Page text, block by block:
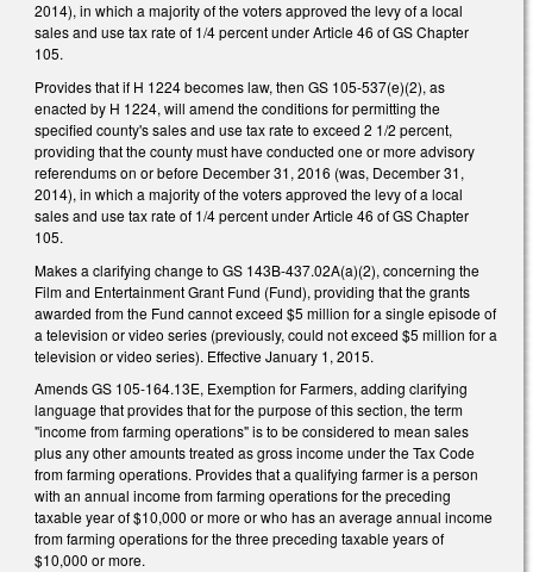
2014), in which a majority of the voters approved the levy of a local
sales and use tax rate of 1/4 percent under Article 46 of GS Chapter
105.
Provides that if H 1224 becomes law, then GS 105-537(e)(2), as
enacted by H 1224, will amend the conditions for permitting the
specified county's sales and use tax rate to exceed 2 1/2 percent,
providing that the county must have conducted one or more advisory
referendums on or before December 31, 2016 (was, December 31,
2014), in which a majority of the voters approved the levy of a local
sales and use tax rate of 1/4 percent under Article 46 of GS Chapter
105.
Makes a clarifying change to GS 143B-437.02A(a)(2), concerning the
Film and Entertainment Grant Fund (Fund), providing that the grants
awarded from the Fund cannot exceed $5 million for a single episode of
a television or video series (previously, could not exceed $5 million for a
television or video series). Effective January 1, 2015.
Amends GS 105-164.13E, Exemption for Farmers, adding clarifying
language that provides that for the purpose of this section, the term
"income from farming operations" is to be considered to mean sales
plus any other amounts treated as gross income under the Tax Code
from farming operations. Provides that a qualifying farmer is a person
with an annual income from farming operations for the preceding
taxable year of $10,000 or more or who has an average annual income
from farming operations for the three preceding taxable years of
$10,000 or more.